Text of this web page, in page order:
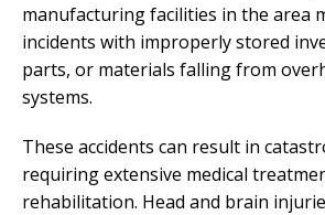
manufacturing facilities in the area
incidents with improperly stored
parts, or materials falling from
systems.
These accidents can result in
requiring extensive medical
rehabilitation. Head and brain